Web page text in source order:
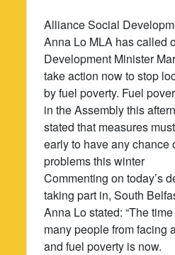
Alliance Social
Anna Lo MLA has called
Development Minister
take action now to stop
by fuel poverty. Fuel
in the Assembly this
stated that measures
early to have any chance
problems this winter
Commenting on today’s
taking part in, South
Anna Lo stated: “The
many people from facing
and fuel poverty is now.